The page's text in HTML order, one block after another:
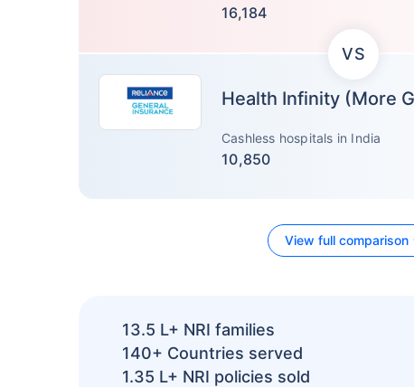
16,184
VS
Health Infinity (More
Cashless hospitals in India
10,850
View full comparison
13.5 L+ NRI families
140+ Countries served
1.35 L+ NRI policies sold